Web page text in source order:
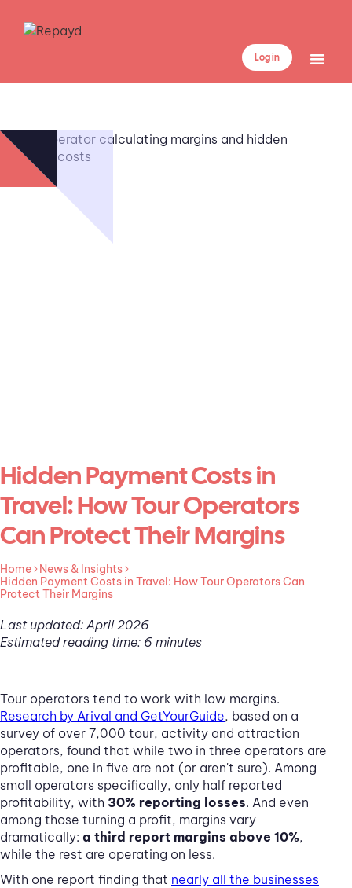
Log in
Hidden Payment Costs in
Travel: How Tour Operators
Can Protect Their Margins
Home
News & Insights
Hidden Payment Costs in Travel: How Tour Operators Can
Protect Their Margins
Last updated: April 2026
Estimated reading time: 6 minutes
Tour operators tend to work with low margins.
Research by Arival and GetYourGuide, based on a
survey of over 7,000 tour, activity and attraction
operators, found that while two in three operators are
profitable, one in five are not (or aren't sure). Among
small operators specifically, only half reported
profitability, with 30% reporting losses. And even
among those turning a profit, margins vary
dramatically: a third report margins above 10%,
while the rest are operating on less.
With one report finding that nearly all the businesses